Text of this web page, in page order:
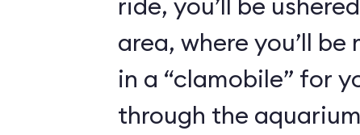
area, where you’ll
in a “clamobile” for
through the